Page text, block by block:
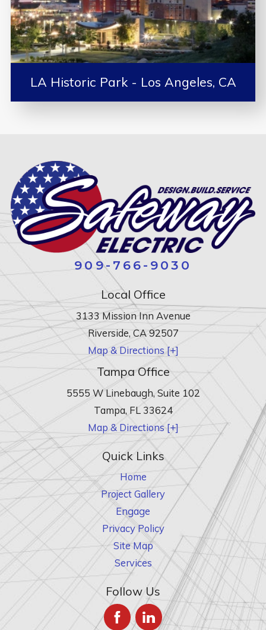
LA Historic Park - Los Angeles, CA
909-766-9030
Local Office
3133 Mission Inn Avenue
Riverside,CA92507
Map & Directions [+]
Tampa Office
5555 W Linebaugh, Suite 102
Tampa, FL 33624
Map & Directions [+]
Quick Links
Home
Project Gallery
Engage
Privacy Policy
Site Map
Services
Follow Us